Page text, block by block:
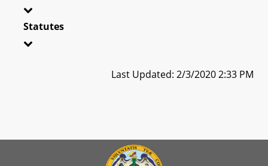
Statutes
Last Updated: 2/3/2020 2:33 PM